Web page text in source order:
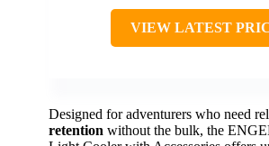
VIEW LATEST
Designed for adventurers who need
retention without the bulk, the